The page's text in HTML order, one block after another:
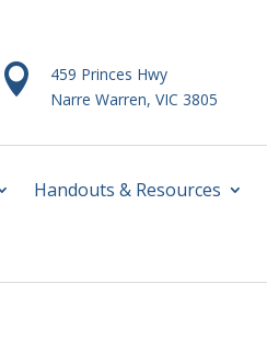

459 Princes Hwy
Narre Warren, VIC 3805
Handouts & Resources